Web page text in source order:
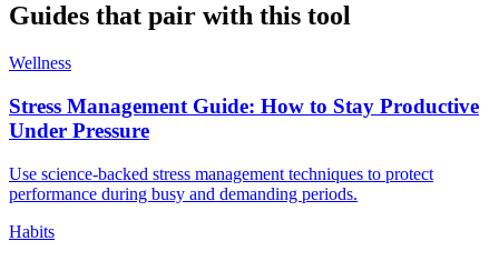
Guides that pair with this tool
Wellness
Stress Management Guide: How to Stay Productive
Under Pressure
Use science-backed stress management techniques to protect
performance during busy and demanding periods.
Habits